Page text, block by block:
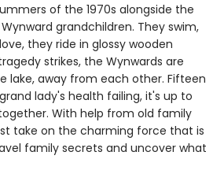
of the 1970s alongside the
grandchildren. They swim,
they ride in glossy wooden
strikes, the Wynwards are
lake, away from each other. Fifteen
lady's health failing, it's up to
With help from old family
take on the charming force that is
family secrets and uncover what